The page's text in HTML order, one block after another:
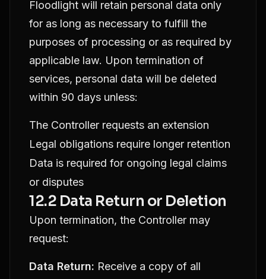
Floodlight will retain personal data only
for as long as necessary to fulfill the
purposes of processing or as required by
applicable law. Upon termination of
services, personal data will be deleted
within 90 days unless:
The Controller requests an extension
Legal obligations require longer retention
Data is required for ongoing legal claims
or disputes
12.2 Data Return or Deletion
Upon termination, the Controller may
request:
Data Return: Receive a copy of all